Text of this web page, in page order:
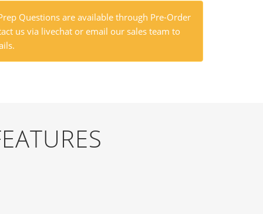
Questions are available through Pre-Order
us via livechat or email our sales team to